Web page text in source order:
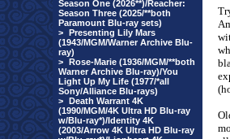
Season One (2026**)/Reacher:
Season Three (2025/**both
Paramount Blu-ray sets)
> Presenting Lily Mars
(1943/MGM/Warner Archive Blu-
ray)
> Rose-Marie (1936/MGM/**both
Warner Archive Blu-ray)/You
Light Up My Life (1977/*all
Sony/Alliance Blu-rays)
> Death Warrant 4K
(1990/MGM/4K Ultra HD Blu-ray
w/Blu-ray*)/Identity 4K
(2003/Arrow 4K Ultra HD Blu-ray